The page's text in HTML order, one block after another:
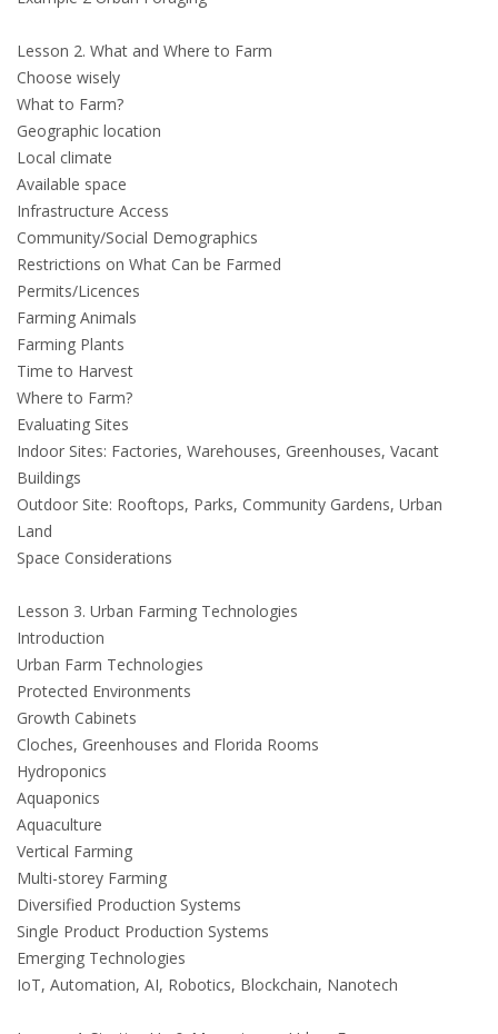
Lesson 2. What and Where to Farm
Choose wisely
What to Farm?
Geographic location
Local climate
Available space
Infrastructure Access
Community/Social Demographics
Restrictions on What Can be Farmed
Permits/Licences
Farming Animals
Farming Plants
Time to Harvest
Where to Farm?
Evaluating Sites
Indoor Sites: Factories, Warehouses, Greenhouses, Vacant
Buildings
Outdoor Site: Rooftops, Parks, Community Gardens, Urban
Land
Space Considerations
Lesson 3. Urban Farming Technologies
Introduction
Urban Farm Technologies
Protected Environments
Growth Cabinets
Cloches, Greenhouses and Florida Rooms
Hydroponics
Aquaponics
Aquaculture
Vertical Farming
Multi-storey Farming
Diversified Production Systems
Single Product Production Systems
Emerging Technologies
IoT, Automation, AI, Robotics, Blockchain, Nanotech